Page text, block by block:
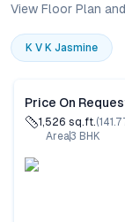
View Floor Plan
K V K Jasmine
Price On
1,526 sq.ft.(
Area3 BHK